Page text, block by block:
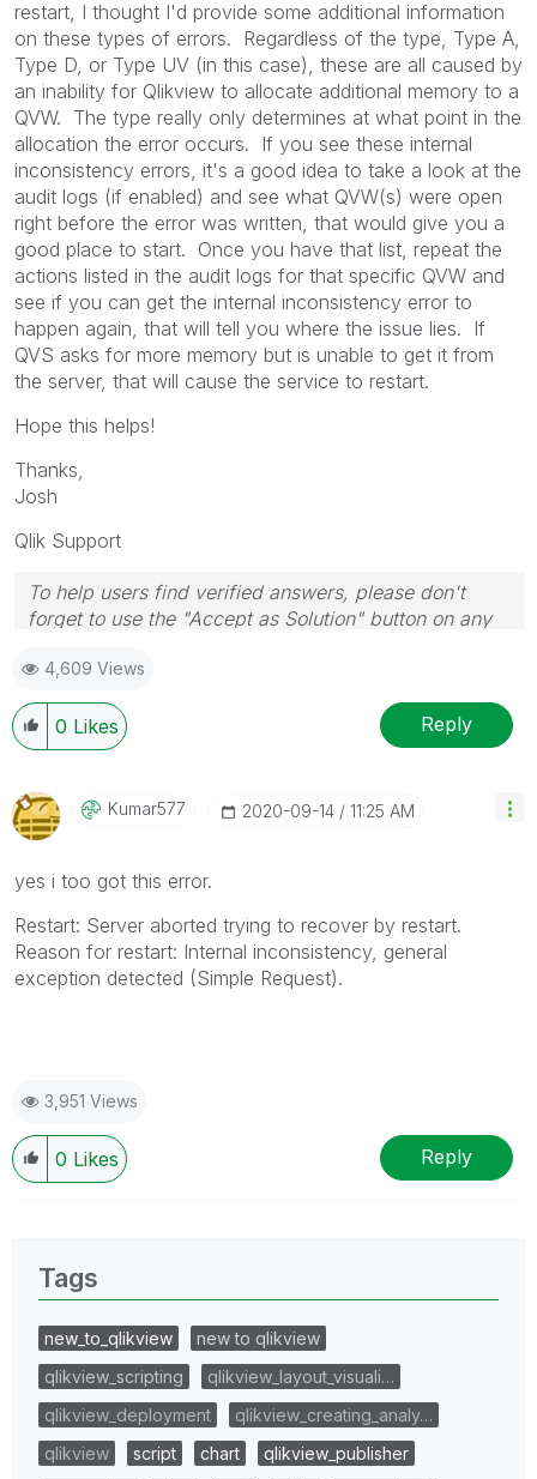
restart, I thought I'd provide some additional information
on these types of errors. Regardless of the type, Type A,
Type D, or Type UV (in this case), these are all caused by
an inability for Qlikview to allocate additional memory to a
QVW. The type really only determines at what point in the
allocation the error occurs. If you see these internal
inconsistency errors, it's a good idea to take a look at the
audit logs (if enabled) and see what QVW(s) were open
right before the error was written, that would give you a
good place to start. Once you have that list, repeat the
actions listed in the audit logs for that specific QVW and
see if you can get the internal inconsistency error to
happen again, that will tell you where the issue lies. If
QVS asks for more memory but is unable to get it from
the server, that will cause the service to restart.
Hope this helps!
Thanks,
Josh
Qlik Support
To help users find verified answers, please don't
forget to use the "Accept as Solution" button on any
question.
4,609 Views
0 Likes Reply
Kumar577 ‎2020-09-14 11:25 AM
yes i too got this error.
Restart: Server aborted trying to recover by restart.
Reason for restart: Internal inconsistency, general
exception detected (Simple Request).
3,951 Views
0 Likes Reply
Tags
new_to_qlikview
new to qlikview
qlikview_scripting
qlikview_layout_visuali…
qlikview_deployment
qlikview_creating_analy…
qlikview
script chart
qlikview_publisher